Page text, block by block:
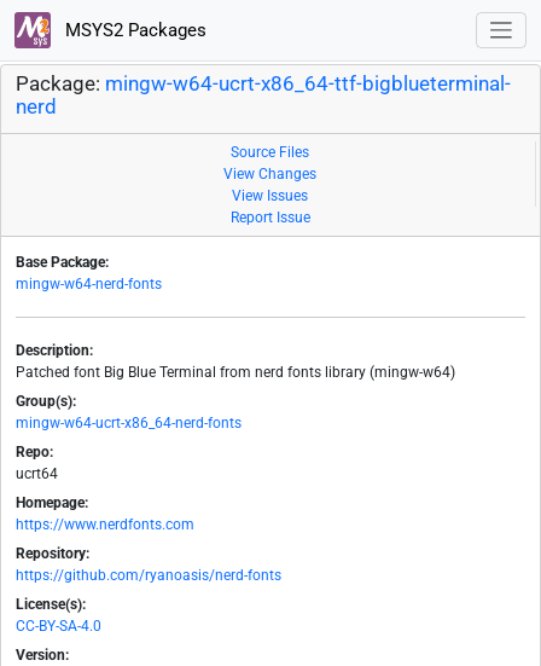
MSYS2 Packages
Package: mingw-w64-ucrt-x86_64-ttf-bigblueterminal-
nerd
Source Files
View Changes
View Issues
Report Issue
Base Package:
mingw-w64-nerd-fonts
Description:
Patched font Big Blue Terminal from nerd fonts library (mingw-w64)
Group(s):
mingw-w64-ucrt-x86_64-nerd-fonts
Repo:
ucrt64
Homepage:
https://www.nerdfonts.com
Repository:
https://github.com/ryanoasis/nerd-fonts
License(s):
CC-BY-SA-4.0
Version: